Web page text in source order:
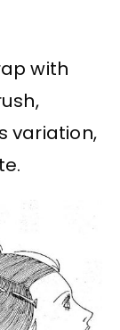
with
variation,